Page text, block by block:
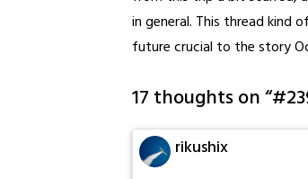
in general. This thread
future crucial to the story
17 thoughts on “
rikushix